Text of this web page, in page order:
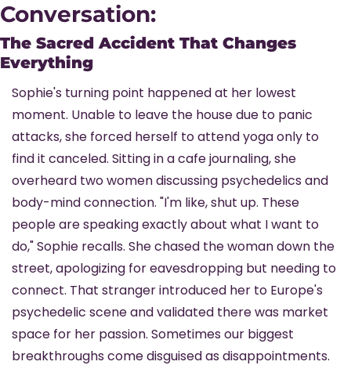
Conversation:
The Sacred Accident That Changes
Everything
Sophie's turning point happened at her lowest
moment. Unable to leave the house due to panic
attacks, she forced herself to attend yoga only to
find it canceled. Sitting in a cafe journaling, she
overheard two women discussing psychedelics and
body-mind connection. "I'm like, shut up. These
people are speaking exactly about what I want to
do," Sophie recalls. She chased the woman down the
street, apologizing for eavesdropping but needing to
connect. That stranger introduced her to Europe's
psychedelic scene and validated there was market
space for her passion. Sometimes our biggest
breakthroughs come disguised as disappointments.